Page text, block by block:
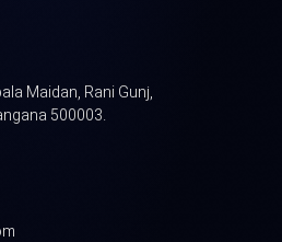
Maidan, Rani Gunj,
500003.